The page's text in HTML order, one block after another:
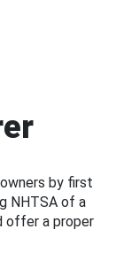
by first
NHTSA of a
offer a proper